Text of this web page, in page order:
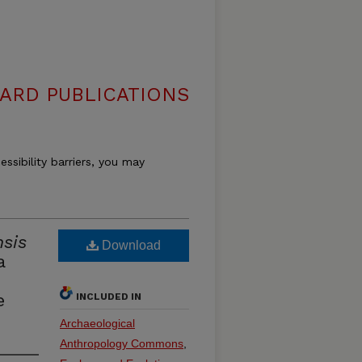
PUBLICATIONS
barriers, you may
Download
INCLUDED IN
Archaeological
Anthropology Commons